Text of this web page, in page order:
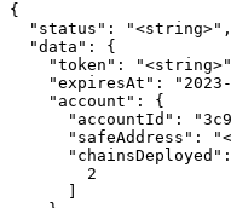
{
  "status": "<string>",
  "data": {
"token":
"expiresAt":
    "account": {
"accountId":
"safeAddress":
"chainsDeployed":
        2